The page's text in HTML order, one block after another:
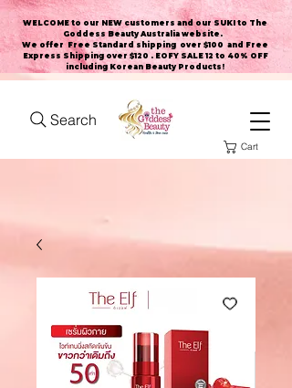
WELCOME to our NEW customers and our SUKI to The
Goddess Beauty Australia website .
We offer Free Standard shipping over $100 and Free
Express Shipping over $120 . EOFY SALE 12 to 40% OFF
including Korean Beauty Products!
Search
Cart